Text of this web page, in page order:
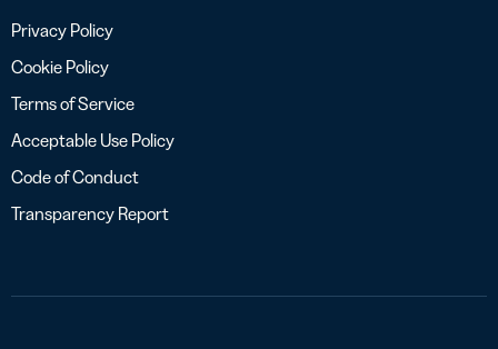
Privacy Policy
Cookie Policy
Terms of Service
Acceptable Use Policy
Code of Conduct
Transparency Report